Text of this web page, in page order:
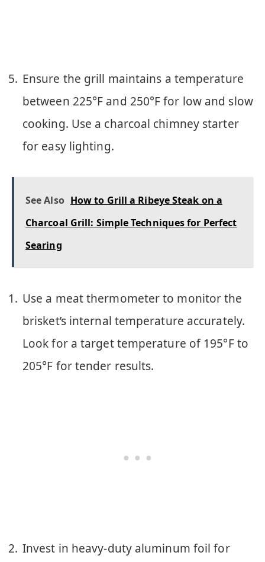
Ensure the grill maintains a temperature
between 225°F and 250°F for low and slow
cooking. Use a charcoal chimney starter
for easy lighting.
See Also How to Grill a Ribeye Steak on a
Charcoal Grill: Simple Techniques for Perfect
Searing
Use a meat thermometer to monitor the
brisket’s internal temperature accurately.
Look for a target temperature of 195°F to
205°F for tender results.
Invest in heavy-duty aluminum foil for